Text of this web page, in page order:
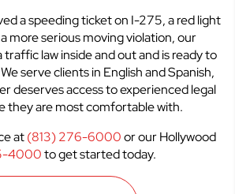
a speeding ticket on I-275, a red light
more serious moving violation, our
law inside and out and is ready to
serve clients in English and Spanish,
deserves access to experienced legal
they are most comfortable with.
at(813) 276-6000or our Hollywood
4000to get started today.